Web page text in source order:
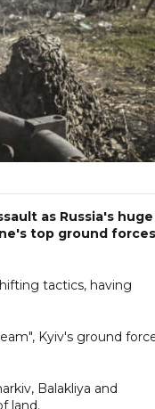
as Russia's huge
top ground forces
tactics, having
Kyiv's ground
Balakliya and
land.